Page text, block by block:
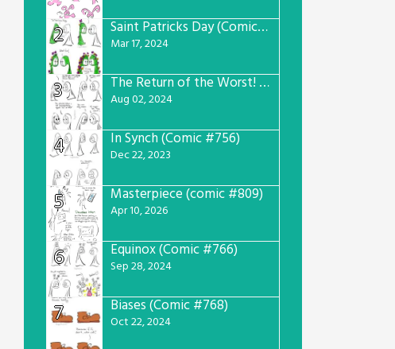
2 Saint Patricks Day (Comic #763)
Mar 17, 2024
3 The Return of the Worst! (Comic #765)
Aug 02, 2024
4 In Synch (Comic #756)
Dec 22, 2023
5 Masterpiece (comic #809)
Apr 10, 2026
6 Equinox (Comic #766)
Sep 28, 2024
7 Biases (Comic #768)
Oct 22, 2024